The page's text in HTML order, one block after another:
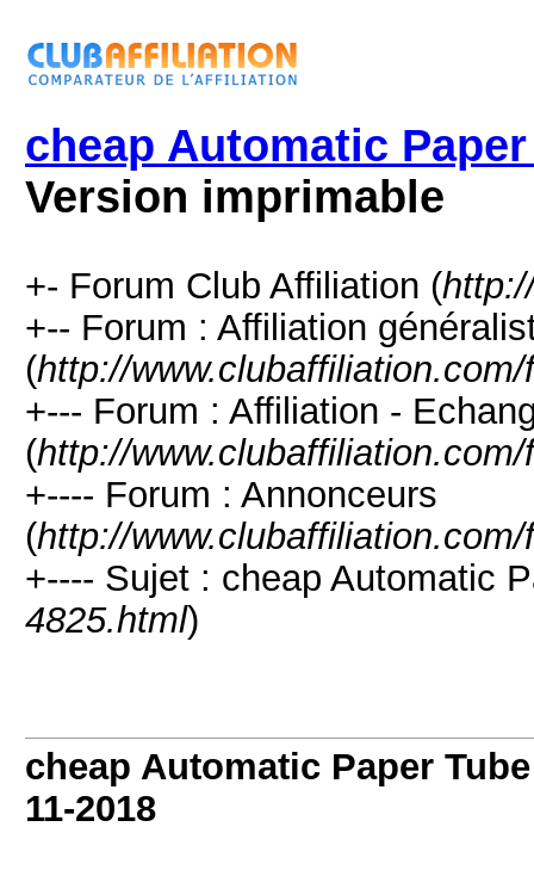
cheap Automatic
Version imprimable
+- Forum Club Affiliation (
+-- Forum : Affiliation
(http://
+--- Forum : Affiliation -
(http://
+---- Forum : Annonceurs
(http://
+---- Sujet : cheap Automatic
4825.html)
cheap Automatic Paper
11-2018